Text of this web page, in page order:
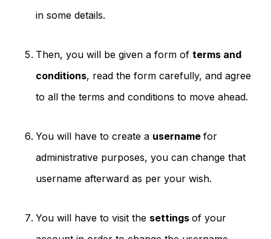
in some details.
Then, you will be given a form of terms and
conditions, read the form carefully, and agree
to all the terms and conditions to move ahead.
You will have to create a username for
administrative purposes, you can change that
username afterward as per your wish.
You will have to visit the settings of your